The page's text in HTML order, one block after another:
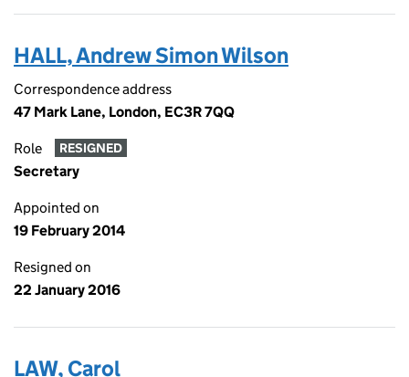
HALL, Andrew Simon Wilson
Correspondence address
47 Mark Lane, London, EC3R 7QQ
Role RESIGNED
Secretary
Appointed on
19 February 2014
Resigned on
22 January 2016
LAW, Carol